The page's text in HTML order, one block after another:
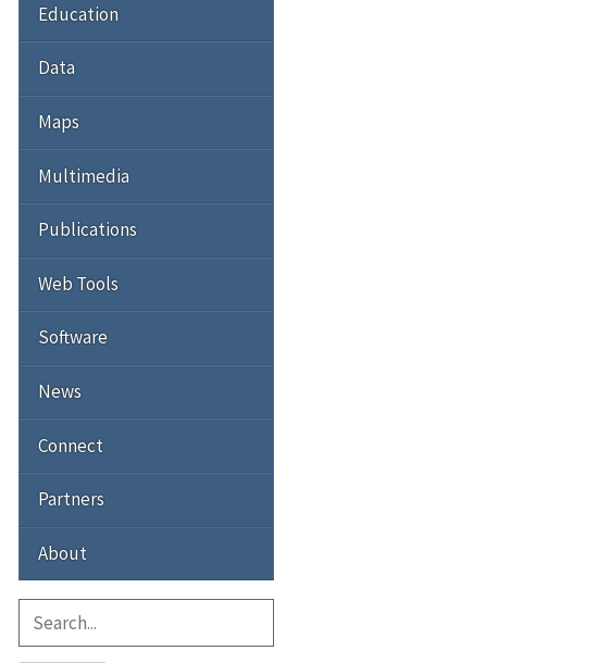
Education
Data
Maps
Multimedia
Publications
Web Tools
Software
News
Connect
Partners
About